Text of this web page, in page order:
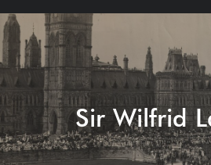
Sir Wilfrid